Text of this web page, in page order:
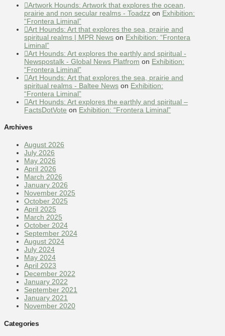
Artwork Hounds: Artwork that explores the ocean,
prairie and non secular realms - Toadzz on Exhibition:
“Frontera Liminal”
Art Hounds: Art that explores the sea, prairie and
spiritual realms | MPR News on Exhibition: “Frontera
Liminal”
Art Hounds: Art explores the earthly and spiritual -
Newspostalk - Global News Platfrom on Exhibition:
“Frontera Liminal”
Art Hounds: Art that explores the sea, prairie and
spiritual realms - Baltee News on Exhibition:
“Frontera Liminal”
Art Hounds: Art explores the earthly and spiritual –
FactsDotVote on Exhibition: “Frontera Liminal”
Archives
August 2026
July 2026
May 2026
April 2026
March 2026
January 2026
November 2025
October 2025
April 2025
March 2025
October 2024
September 2024
August 2024
July 2024
May 2024
April 2023
December 2022
January 2022
September 2021
January 2021
November 2020
Categories